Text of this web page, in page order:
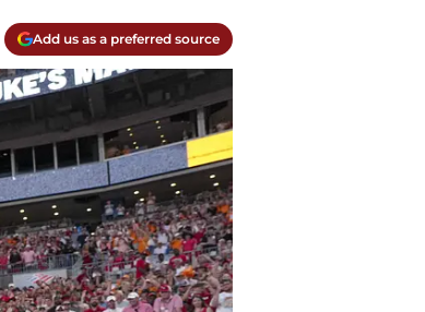
Add us as a preferred source